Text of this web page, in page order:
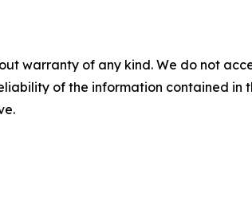
warranty of any kind. We do not
of the information contained